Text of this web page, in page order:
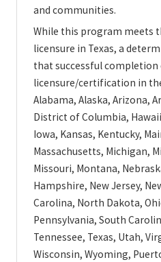
and communities.
While this program meets
licensure in Texas, a
that successful
licensure/certification in
Alabama, Alaska, Arizona,
District of Columbia,
Iowa, Kansas, Kentucky,
Massachusetts, Michigan,
Missouri, Montana,
Hampshire, New Jersey,
Carolina, North Dakota,
Pennsylvania, South
Tennessee, Texas, Utah,
Wisconsin, Wyoming,